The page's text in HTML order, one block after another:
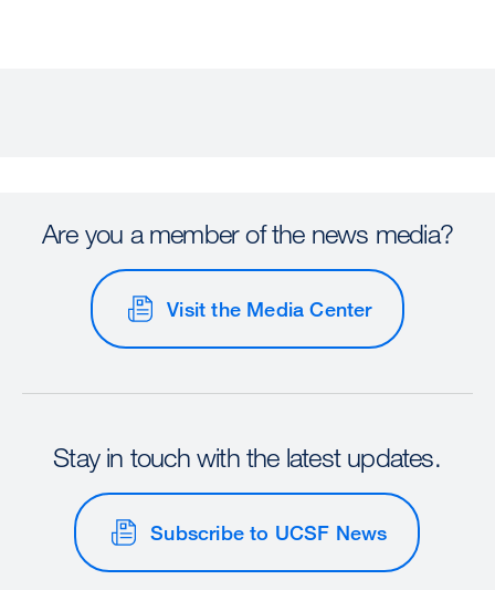
Are you a member of the news media?
Visit the Media Center
Stay in touch with the latest updates.
Subscribe to UCSF News